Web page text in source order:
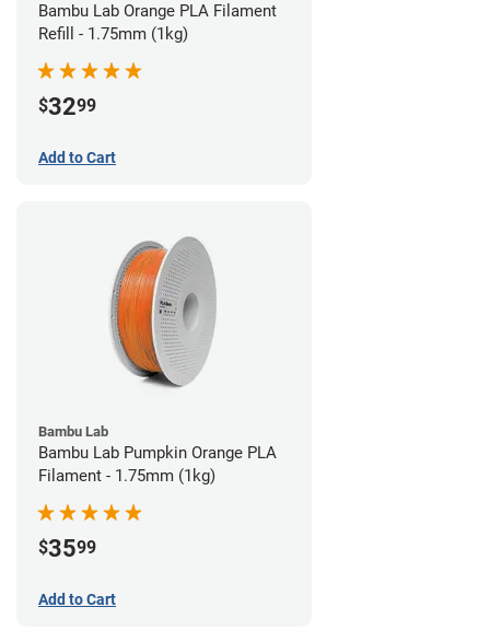
Bambu Lab Orange PLA Filament
Refill - 1.75mm (1kg)
$3299
Add to Cart
Bambu Lab
Bambu Lab Pumpkin Orange PLA
Filament - 1.75mm (1kg)
$3599
Add to Cart